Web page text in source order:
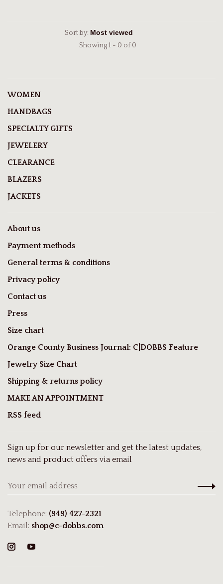
Sort by:
Showing 1 - 0 of 0
WOMEN
HANDBAGS
SPECIALTY GIFTS
JEWELERY
CLEARANCE
BLAZERS
JACKETS
About us
Payment methods
General terms & conditions
Privacy policy
Contact us
Press
Size chart
Orange County Business Journal: C|DOBBS Feature
Jewelry Size Chart
Shipping & returns policy
MAKE AN APPOINTMENT
RSS feed
Sign up for our newsletter and get the latest updates,
news and product offers via email
Telephone: (949) 427-2321
Email: shop@c-dobbs.com